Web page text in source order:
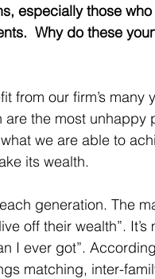
especially those
Why do these
from our firm’s many
the most unhappy
we are able to
its wealth.
generation. The
off their wealth”.
I ever got”.
matching, inter-